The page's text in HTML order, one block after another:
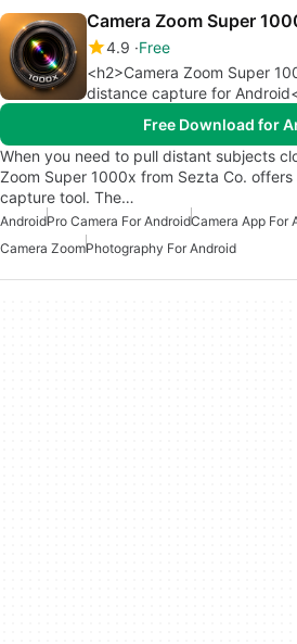
Camera Zoom Super
4.9 Free
<h2>Camera Zoom Super
distance capture for
Free Download for
When you need to pull distant subjects
Zoom Super 1000x from Sezta Co.
capture tool. The…
AndroidPro Camera For AndroidCamera App For
Camera ZoomPhotography For Android